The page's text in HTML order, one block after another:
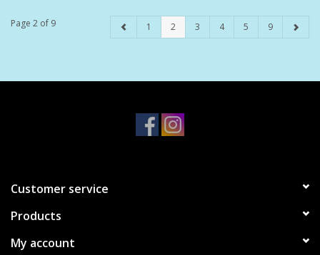
Page 2 of 9 1 2 3 4 5 9
Customer service
Products
My account